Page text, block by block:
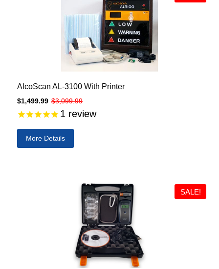
AlcoScan AL-3100 With Printer
$1,499.99 $3,099.99
1 review
More Details
SALE!